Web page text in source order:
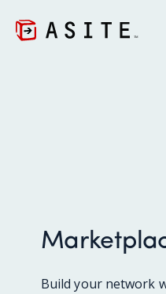
Build your network